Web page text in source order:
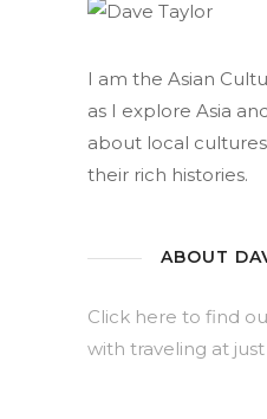
I am the Asian
as I explore Asia
about local
their rich histories.
ABOUT
Click here to find
with traveling at